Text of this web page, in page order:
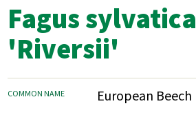
Fagus sylvatica
'Riversii'
COMMON NAME European Beech